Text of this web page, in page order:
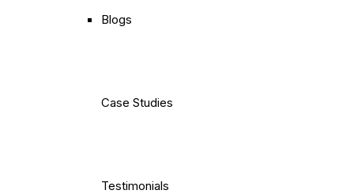
Blogs
Case Studies
Testimonials